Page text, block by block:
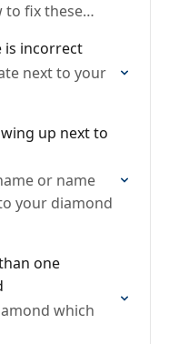
to fix these
is incorrect
next to your
up next to
or name
your diamond
one
which